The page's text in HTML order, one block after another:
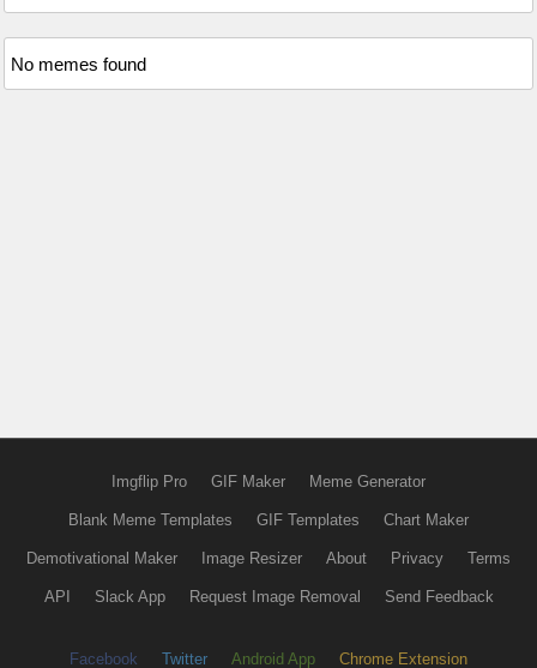
No memes found
Imgflip Pro GIF Maker Meme Generator
Blank Meme Templates GIF Templates Chart Maker
Demotivational Maker Image Resizer About Privacy Terms
API Slack App Request Image Removal Send Feedback
Facebook Twitter Android App Chrome Extension